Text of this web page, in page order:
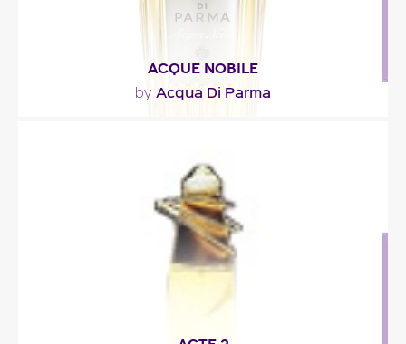
ACQUE NOBILE
by Acqua Di Parma
following three perfumes: Acqua Nobile
Gelsomino..."
Fragance detail